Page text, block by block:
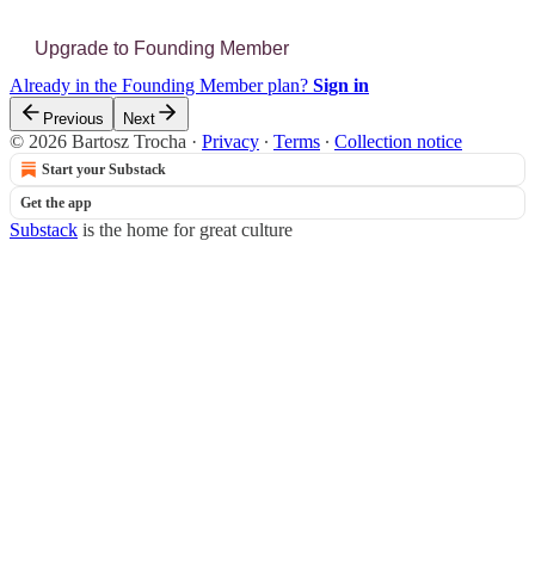
Upgrade to Founding Member
Already in the Founding Member plan? Sign in
Previous Next
© 2026 Bartosz Trocha · Privacy ∙ Terms ∙ Collection notice
Start your Substack
Get the app
Substack is the home for great culture